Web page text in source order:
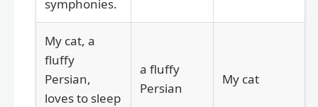
symphonies.
My cat, a
fluffy
Persian,
loves to sleep
a fluffy
Persian
My cat